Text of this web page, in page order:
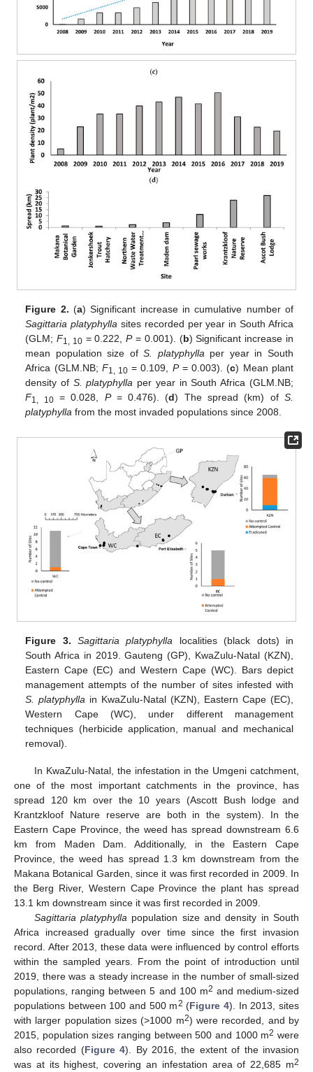
Figure 2. (a) Significant increase in cumulative number of
Sagittaria platyphylla sites recorded per year in South Africa
(GLM;F1, 10= 0.222,P= 0.001). (b) Significant increase in
mean population size ofS. platyphyllaper year in South
Africa (GLM.NB; F1, 10 = 0.109, P= 0.003). (c) Mean plant
density of S. platyphylla per year in South Africa (GLM.NB;
F1, 10= 0.028, P= 0.476). (d) The spread (km) of S.
platyphylla from the most invaded populations since 2008.
Figure 3. Sagittaria platyphylla localities (black dots) in
South Africa in 2019. Gauteng (GP), KwaZulu-Natal (KZN),
Eastern Cape (EC) and Western Cape (WC). Bars depict
management attempts of the number of sites infested with
S. platyphylla in KwaZulu-Natal (KZN), Eastern Cape (EC),
Western Cape (WC), under different management
techniques (herbicide application, manual and mechanical
removal).
In KwaZulu-Natal, the infestation in the Umgeni catchment,
one of the most important catchments in the province, has
spread 120 km over the 10 years (Ascott Bush lodge and
Krantzkloof Nature reserve are both in the system). In the
Eastern Cape Province, the weed has spread downstream 6.6
km from Maden Dam. Additionally, in the Eastern Cape
Province, the weed has spread 1.3 km downstream from the
Makana Botanical Garden, since it was first recorded in 2009. In
the Berg River, Western Cape Province the plant has spread
13.1 km downstream since it was first recorded in 2009.
Sagittaria platyphylla population size and density in South
Africa increased gradually over time since the first invasion
record. After 2013, these data were influenced by control efforts
within the sampled years. From the point of introduction until
2019, there was a steady increase in the number of small-sized
populations, ranging between 5 and 100 m2 and medium-sized
populations between 100 and 500 m2 (Figure 4). In 2013, sites
with larger population sizes (>1000 m2) were recorded, and by
2015, population sizes ranging between 500 and 1000 m2 were
also recorded (Figure 4). By 2016, the extent of the invasion
was at its highest, covering an infestation area of 22,685 m2